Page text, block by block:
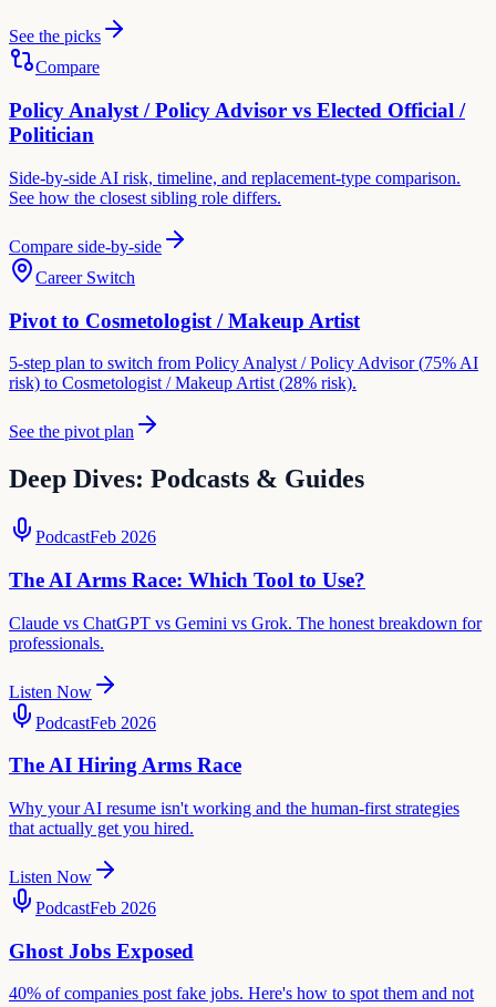
See the picks
Compare
Policy Analyst / Policy Advisor vs Elected Official /
Politician
Side-by-side AI risk, timeline, and replacement-type comparison.
See how the closest sibling role differs.
Compare side-by-side
Career Switch
Pivot to Cosmetologist / Makeup Artist
5-step plan to switch from Policy Analyst / Policy Advisor(75% AI
risk) to Cosmetologist / Makeup Artist (28% risk).
See the pivot plan
Deep Dives: Podcasts & Guides
PodcastFeb 2026
The AI Arms Race: Which Tool to Use?
Claude vs ChatGPT vs Gemini vs Grok. The honest breakdown for
professionals.
Listen Now
PodcastFeb 2026
The AI Hiring Arms Race
Why your AI resume isn't working and the human-first strategies
that actually get you hired.
Listen Now
PodcastFeb 2026
Ghost Jobs Exposed
40% of companies post fake jobs. Here's how to spot them and not